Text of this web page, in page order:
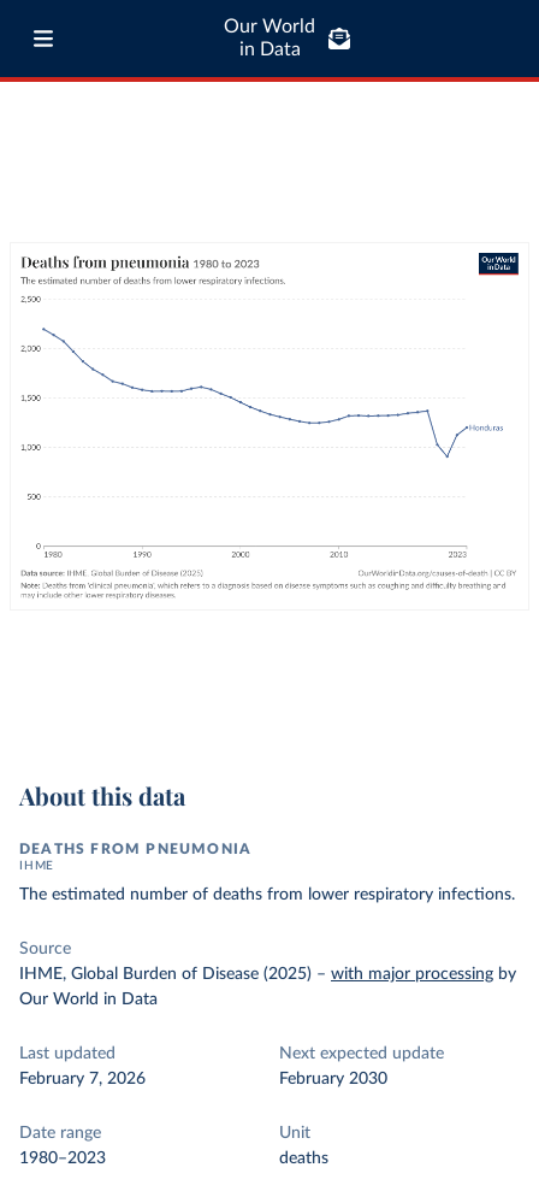
Our World
in Data
About this data
DEATHS FROM PNEUMONIA
IHME
The estimated number of deaths from lower respiratory infections.
Source
IHME, Global Burden of Disease (2025) – with major processing by
Our World in Data
Last updated
February 7, 2026
Next expected update
February 2030
Date range
1980–2023
Unit
deaths